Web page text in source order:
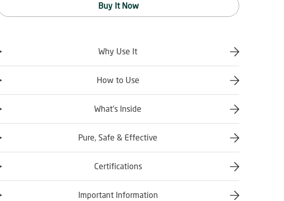
Buy It Now
Why Use It
How to Use
What’s Inside
Pure, Safe & Effective
Certifications
Important Information